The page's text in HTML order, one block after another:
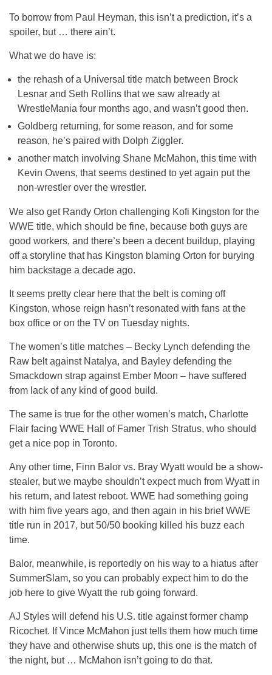
To borrow from Paul Heyman, this isn’t a prediction, it’s a
spoiler, but … there ain’t.
What we do have is:
the rehash of a Universal title match between Brock
Lesnar and Seth Rollins that we saw already at
WrestleMania four months ago, and wasn’t good then.
Goldberg returning, for some reason, and for some
reason, he’s paired with Dolph Ziggler.
another match involving Shane McMahon, this time with
Kevin Owens, that seems destined to yet again put the
non-wrestler over the wrestler.
We also get Randy Orton challenging Kofi Kingston for the
WWE title, which should be fine, because both guys are
good workers, and there’s been a decent buildup, playing
off a storyline that has Kingston blaming Orton for burying
him backstage a decade ago.
It seems pretty clear here that the belt is coming off
Kingston, whose reign hasn’t resonated with fans at the
box office or on the TV on Tuesday nights.
The women’s title matches – Becky Lynch defending the
Raw belt against Natalya, and Bayley defending the
Smackdown strap against Ember Moon – have suffered
from lack of any kind of good build.
The same is true for the other women’s match, Charlotte
Flair facing WWE Hall of Famer Trish Stratus, who should
get a nice pop in Toronto.
Any other time, Finn Balor vs. Bray Wyatt would be a show-
stealer, but we maybe shouldn’t expect much from Wyatt in
his return, and latest reboot. WWE had something going
with him five years ago, and then again in his brief WWE
title run in 2017, but 50/50 booking killed his buzz each
time.
Balor, meanwhile, is reportedly on his way to a hiatus after
SummerSlam, so you can probably expect him to do the
job here to give Wyatt the rub going forward.
AJ Styles will defend his U.S. title against former champ
Ricochet. If Vince McMahon just tells them how much time
they have and otherwise shuts up, this one is the match of
the night, but … McMahon isn’t going to do that.